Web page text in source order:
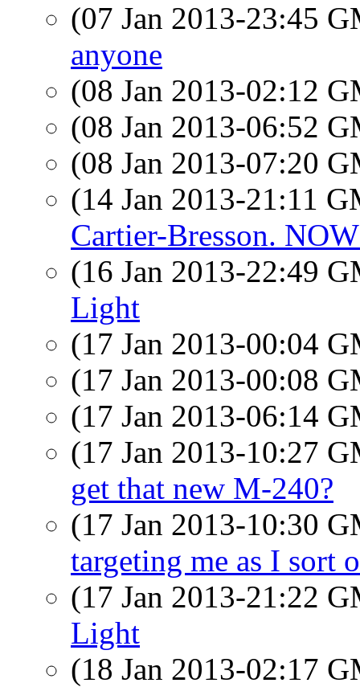
(07 Jan 2013-23:45
anyone
(08 Jan 2013-02:12
(08 Jan 2013-06:52
(08 Jan 2013-07:20
(14 Jan 2013-21:11
Cartier-Bresson.
(16 Jan 2013-22:49
Light
(17 Jan 2013-00:04
(17 Jan 2013-00:08
(17 Jan 2013-06:14
(17 Jan 2013-10:27
get that new M-240?
(17 Jan 2013-10:30
targeting me as I sort
(17 Jan 2013-21:22
Light
(18 Jan 2013-02:17